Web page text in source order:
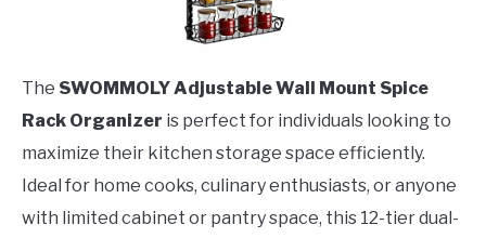
The SWOMMOLY Adjustable Wall Mount Spice
Rack Organizer is perfect for individuals looking to
maximize their kitchen storage space efficiently.
Ideal for home cooks, culinary enthusiasts, or anyone
with limited cabinet or pantry space, this 12-tier dual-